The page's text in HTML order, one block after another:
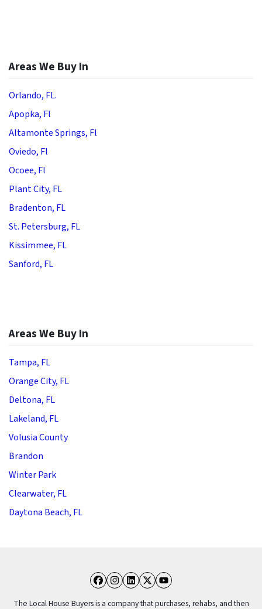
Areas We Buy In
Orlando, FL.
Apopka, Fl
Altamonte Springs, Fl
Oviedo, Fl
Ocoee, Fl
Plant City, FL
Bradenton, FL
St. Petersburg, FL
Kissimmee, FL
Sanford, FL
Areas We Buy In
Tampa, FL
Orange City, FL
Deltona, FL
Lakeland, FL
Volusia County
Brandon
Winter Park
Clearwater, FL
Daytona Beach, FL
Facebook
Instagram
LinkedIn
Twitter
YouTube
The Local House Buyers is a company that purchases, rehabs, and then